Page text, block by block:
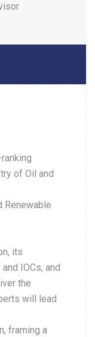
of Oil and
Renewable
its
IOCs, and
the
will lead
framing a